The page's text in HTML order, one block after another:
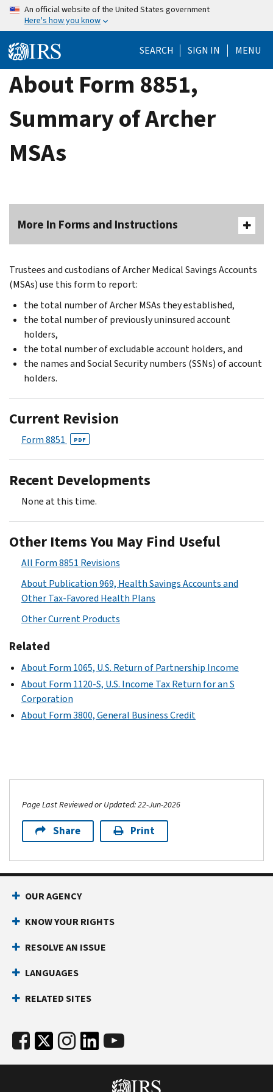
Skip
content
An official website of the United States government
Here's how you know
SEARCH SIGN IN MENU
About Form 8851,
Summary of Archer
MSAs
More In Forms and Instructions
Trustees and custodians of Archer Medical Savings Accounts
(MSAs) use this form to report:
the total number of Archer MSAs they established,
the total number of previously uninsured account
holders,
the total number of excludable account holders, and
the names and Social Security numbers (SSNs) of account
holders.
Current Revision
Form 8851 PDF
Recent Developments
None at this time.
Other Items You May Find Useful
All Form 8851 Revisions
About Publication 969, Health Savings Accounts and
Other Tax-Favored Health Plans
Other Current Products
Related
About Form 1065, U.S. Return of Partnership Income
About Form 1120-S, U.S. Income Tax Return for an S
Corporation
About Form 3800, General Business Credit
Page Last Reviewed or Updated: 22-Jun-2026
Share Print
OUR AGENCY
KNOW YOUR RIGHTS
RESOLVE AN ISSUE
LANGUAGES
RELATED SITES